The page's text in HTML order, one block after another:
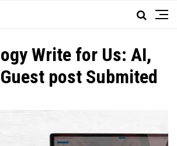
Write for Us: AI,
post Submited